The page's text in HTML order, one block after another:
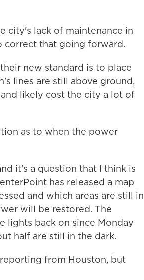
city's lack of maintenance in
correct that going forward.
new standard is to place
lines are still above ground,
likely cost the city a lot of
as to when the power
it's a question that I think is
has released a map
and which areas are still in
will be restored. The
lights back on since Monday
half are still in the dark.
from Houston, but